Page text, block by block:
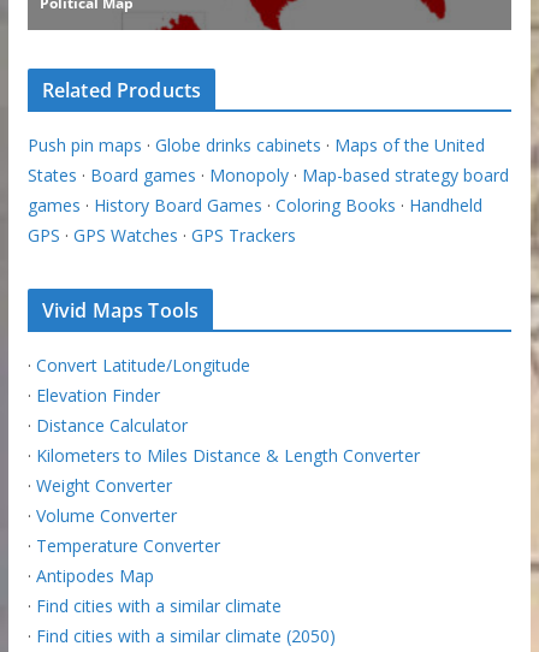
Related Products
Push pin maps · Globe drinks cabinets · Maps of the United
States · Board games · Monopoly· Map-based strategy board
games · History Board Games · Coloring Books · Handheld
GPS · GPS Watches · GPS Trackers
Vivid Maps Tools
· Convert Latitude/Longitude
· Elevation Finder
· Distance Calculator
· Kilometers to Miles Distance & Length Converter
· Weight Converter
· Volume Converter
· Temperature Converter
· Antipodes Map
· Find cities with a similar climate
· Find cities with a similar climate (2050)